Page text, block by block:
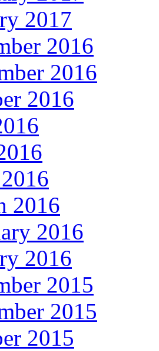
2017
2016
2016
2016
2016
2016
2016
2015
2015
2015